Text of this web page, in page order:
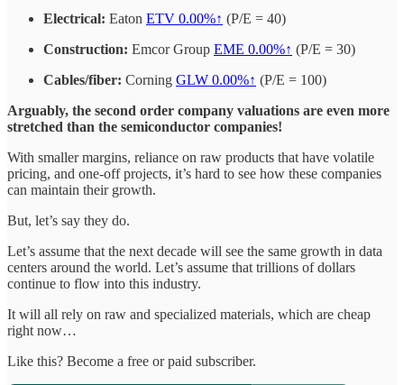
Electrical: Eaton ETV 0.00%↑ (P/E = 40)
Construction: Emcor Group EME 0.00%↑ (P/E = 30)
Cables/fiber: Corning GLW 0.00%↑ (P/E = 100)
Arguably, the second order company valuations are even more
stretched than the semiconductor companies!
With smaller margins, reliance on raw products that have volatile
pricing, and one-off projects, it’s hard to see how these companies
can maintain their growth.
But, let’s say they do.
Let’s assume that the next decade will see the same growth in data
centers around the world. Let’s assume that trillions of dollars
continue to flow into this industry.
It will all rely on raw and specialized materials, which are cheap
right now…
Like this? Become a free or paid subscriber.